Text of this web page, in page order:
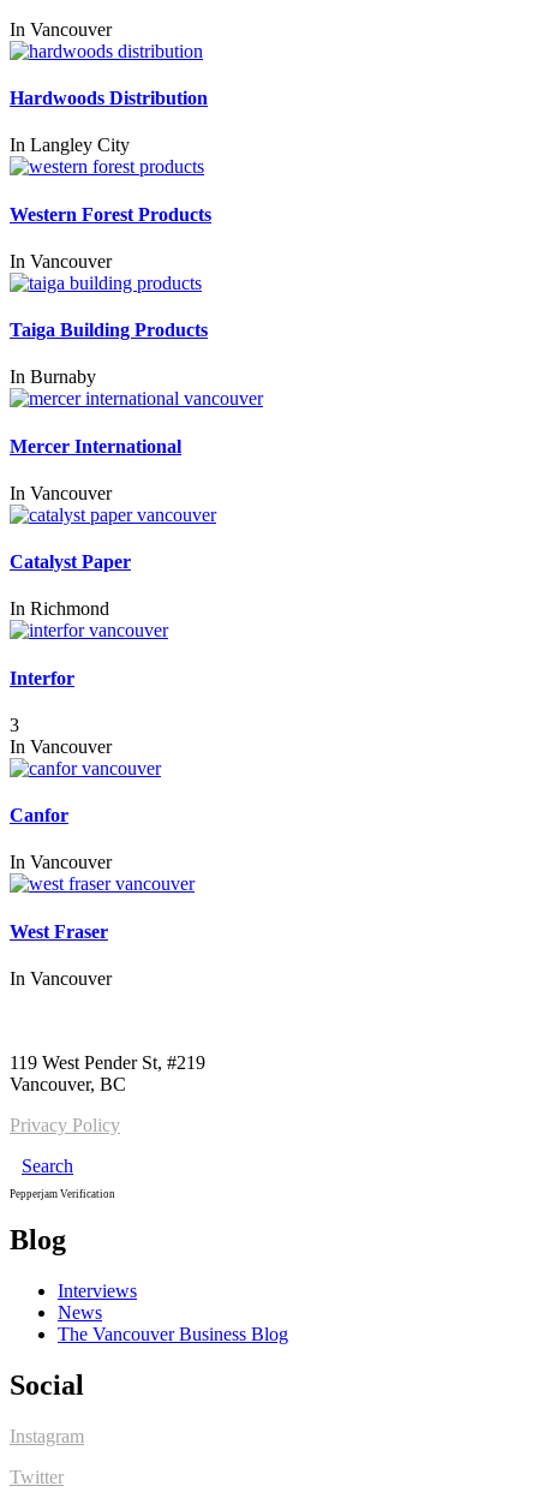
In Vancouver
Hardwoods Distribution
In Langley City
Western Forest Products
In Vancouver
Taiga Building Products
In Burnaby
Mercer International
In Vancouver
Catalyst Paper
In Richmond
Interfor
3
In Vancouver
Canfor
In Vancouver
West Fraser
In Vancouver
119 West Pender St, #219
Vancouver, BC
Privacy Policy
Search
Pepperjam Verification
Blog
Interviews
News
The Vancouver Business Blog
Social
Instagram
Twitter